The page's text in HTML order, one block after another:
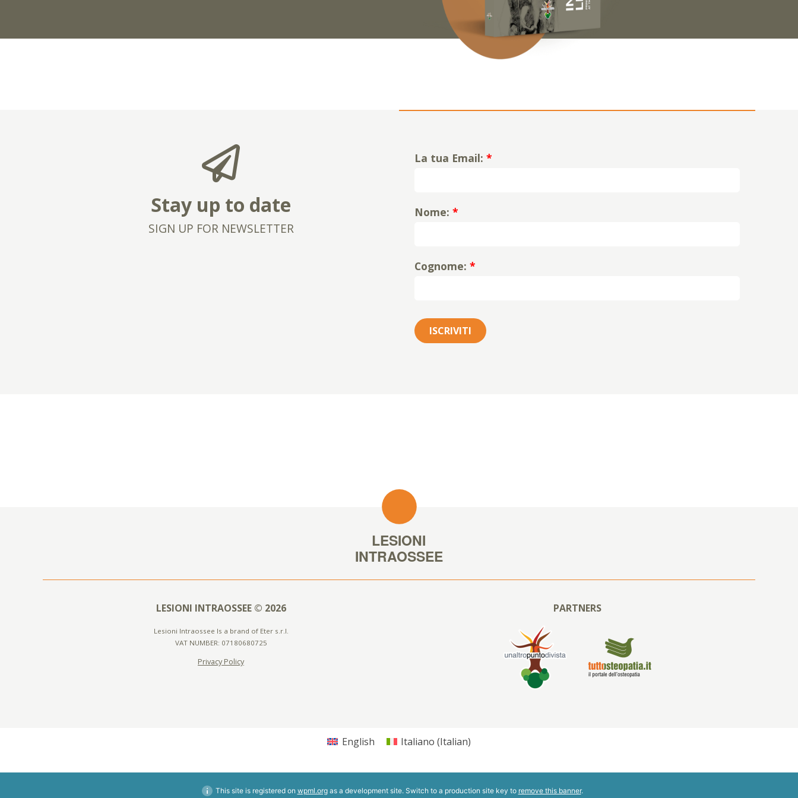
Stay up to date
SIGN UP FOR NEWSLETTER
La tua Email: *
Nome: *
Cognome: *
LESIONI INTRAOSSEE © 2026
Lesioni Intraossee Is a brand of Eter s.r.l.
VAT NUMBER: 07180680725
Privacy Policy
PARTNERS
English Italiano (Italian)
This site is registered on wpml.orgas a development site. Switch to a production site key to remove this banner.